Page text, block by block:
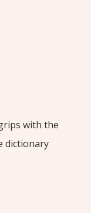
with the
dictionary